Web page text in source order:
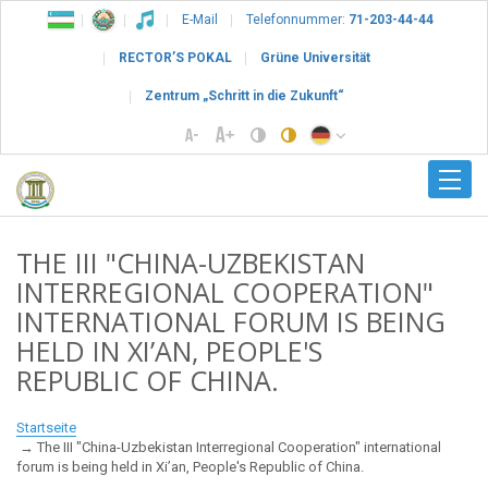
E-Mail Telefonnummer: 71-203-44-44
RECTOR’S POKAL Grüne Universität
Zentrum „Schritt in die Zukunft“
THE III "CHINA-UZBEKISTAN
INTERREGIONAL COOPERATION"
INTERNATIONAL FORUM IS BEING
HELD IN XI’AN, PEOPLE'S
REPUBLIC OF CHINA.
Startseite
The III "China-Uzbekistan Interregional Cooperation" international
forum is being held in Xi’an, People's Republic of China.